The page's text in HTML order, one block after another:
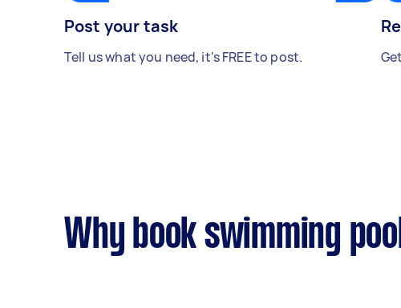
Post your task
Tell us what you need, it's FREE to post.
Why book swimming